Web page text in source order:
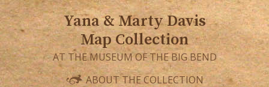
Yana & Marty Davis
Map Collection
AT THE MUSEUM OF THE BIG BEND
ABOUT THE COLLECTION